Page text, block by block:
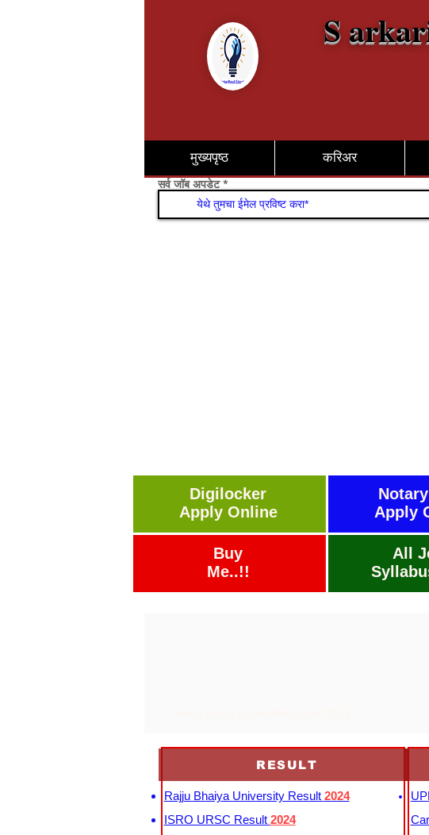
S
मुख्यपृष्ठ करिअर
सर्व जॉब अपडेट
Digilocker
Apply Online
Buy
Me..!!
Apply
All
RESULT
Rajju Bhaiya University Result 2024
ISRO URSC Result 2024